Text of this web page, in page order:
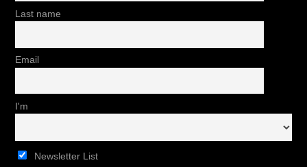
Last name
Email
I'm
Newsletter List